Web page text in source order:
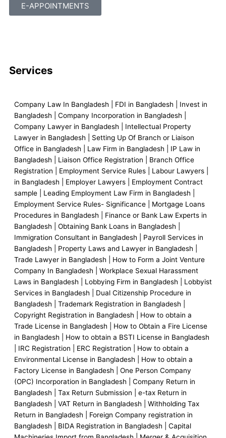
E-APPOINTMENTS
a
e
b
o
o
k
i
k
e
d
i
n
t
a
g
r
a
m
t
u
b
e
-
m
a
r
k
e
r
-
a
l
t
Services
Company Law In Bangladesh | FDI in Bangladesh | Invest in
Bangladesh | Company Incorporation in Bangladesh |
Company Lawyer in Bangladesh | Intellectual Property
Lawyer in Bangladesh | Setting Up Of Branch or Liaison
Office in Bangladesh | Law Firm in Bangladesh | IP Law in
Bangladesh | Liaison Office Registration | Branch Office
Registration | Employment Service Rules | Labour Lawyers |
in Bangladesh | Employer Lawyers | Employment Contract
sample | Leading Employment Law Firm in Bangladesh |
Employment Service Rules- Significance | Mortgage Loans
Procedures in Bangladesh | Finance or Bank Law Experts in
Bangladesh | Obtaining Bank Loans in Bangladesh |
Immigration Consultant in Bangladesh | Payroll Services in
Bangladesh | Property Laws and Lawyer in Bangladesh |
Trade Lawyer in Bangladesh | How to Form a Joint Venture
Company In Bangladesh | Workplace Sexual Harassment
Laws in Bangladesh | Lobbying Firm in Bangladesh | Lobbyist
Services in Bangladesh | Dual Citizenship Procedure in
Bangladesh | Trademark Registration in Bangladesh |
Copyright Registration in Bangladesh | How to obtain a
Trade License in Bangladesh | How to Obtain a Fire License
in Bangladesh | How to obtain a BSTI License in Bangladesh
| IRC Registration | ERC Registration | How to obtain a
Environmental License in Bangladesh | How to obtain a
Factory License in Bangladesh | One Person Company
(OPC) Incorporation in Bangladesh | Company Return in
Bangladesh | Tax Return Submission | e-tax Return in
Bangladesh | VAT Return in Bangladesh | Withholding Tax
Return in Bangladesh | Foreign Company registration in
Bangladesh | BIDA Registration in Bangladesh | Capital